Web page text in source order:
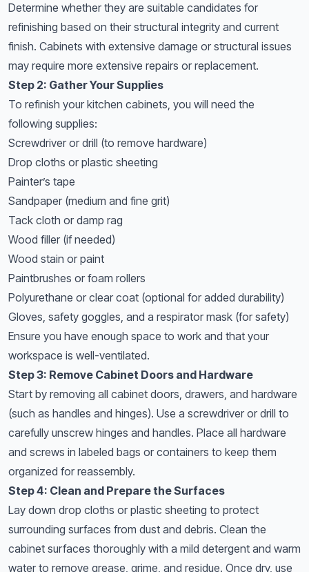
Determine whether they are suitable candidates for
refinishing based on their structural integrity and current
finish. Cabinets with extensive damage or structural issues
may require more extensive repairs or replacement.
Step 2: Gather Your Supplies
To refinish your kitchen cabinets, you will need the
following supplies:
Screwdriver or drill (to remove hardware)
Drop cloths or plastic sheeting
Painter’s tape
Sandpaper (medium and fine grit)
Tack cloth or damp rag
Wood filler (if needed)
Wood stain or paint
Paintbrushes or foam rollers
Polyurethane or clear coat (optional for added durability)
Gloves, safety goggles, and a respirator mask (for safety)
Ensure you have enough space to work and that your
workspace is well-ventilated.
Step 3: Remove Cabinet Doors and Hardware
Start by removing all cabinet doors, drawers, and hardware
(such as handles and hinges). Use a screwdriver or drill to
carefully unscrew hinges and handles. Place all hardware
and screws in labeled bags or containers to keep them
organized for reassembly.
Step 4: Clean and Prepare the Surfaces
Lay down drop cloths or plastic sheeting to protect
surrounding surfaces from dust and debris. Clean the
cabinet surfaces thoroughly with a mild detergent and warm
water to remove grease, grime, and residue. Once dry, use